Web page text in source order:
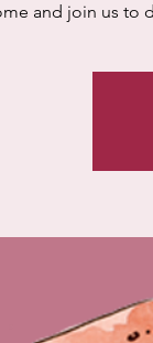
and join us to